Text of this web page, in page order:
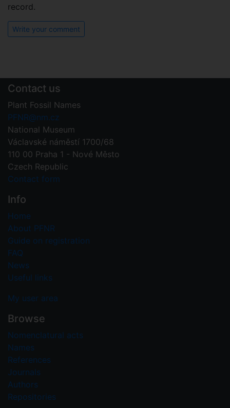
record.
Write your comment
Contact us
Plant Fossil Names
PFNR@nm.cz
National Museum
Václavské náměstí 1700/68
110 00 Praha 1 - Nové Město
Czech Republic
Contact form
Info
Home
About PFNR
Guide on registration
FAQ
News
Useful links
My user area
Browse
Nomenclatural acts
Names
References
Journals
Authors
Repositories